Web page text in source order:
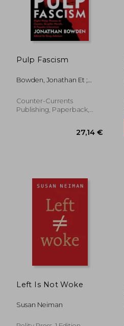
Off
Pulp Fascism
Bowden, Jonathan Et ;
Counter-Currents
Publishing, Paperback,
Left Is Not Woke
Susan Neiman